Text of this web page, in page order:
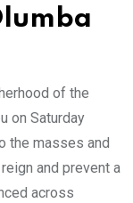
of the
on Saturday
the masses and
and prevent a
across